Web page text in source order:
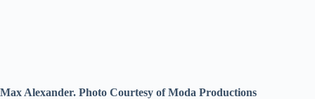
Max Alexander. Photo Courtesy of Moda Productions